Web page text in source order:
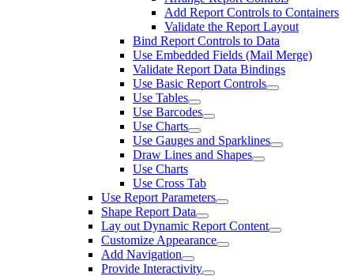
Add Report Controls to Containers
Validate the Report Layout
Bind Report Controls to Data
Use Embedded Fields (Mail Merge)
Validate Report Data Bindings
Use Basic Report Controls
Use Tables
Use Barcodes
Use Charts
Use Gauges and Sparklines
Draw Lines and Shapes
Use Charts
Use Cross Tab
Use Report Parameters
Shape Report Data
Lay out Dynamic Report Content
Customize Appearance
Add Navigation
Provide Interactivity